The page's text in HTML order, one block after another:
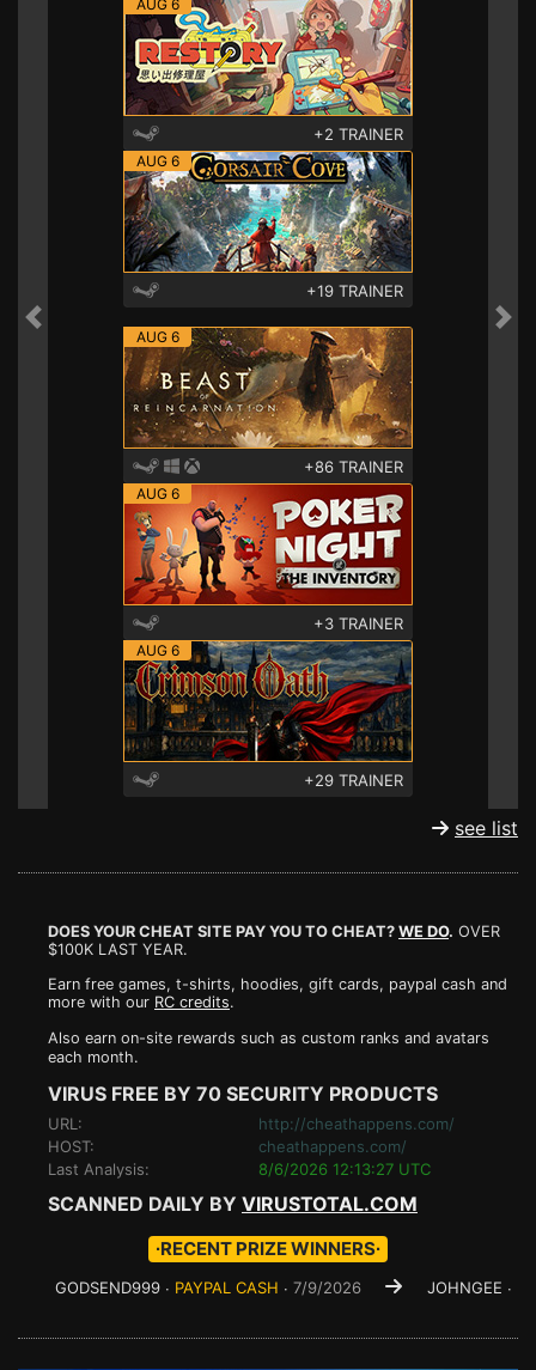
AUG 6
+2 TRAINER
AUG 6
+19 TRAINER
AUG 6
+86 TRAINER
AUG 6
+3 TRAINER
AUG 6
+29 TRAINER
Previous
see list
DOES YOUR CHEAT SITE PAY YOU TO CHEAT? WE DO. OVER
$100K LAST YEAR.
Earn free games, t-shirts, hoodies, gift cards, paypal cash and
more with our RC credits.
Also earn on-site rewards such as custom ranks and avatars
each month.
VIRUS FREE BY 70 SECURITY PRODUCTS
URL:
http://cheathappens.com/
HOST:
cheathappens.com/
Last Analysis:
8/6/2026 12:13:27 UTC
SCANNED DAILY BY VIRUSTOTAL.COM
∙RECENT PRIZE WINNERS∙
∙PAYPAL CASH∙7/9/2026 JOHNGEE ∙PAYPAL